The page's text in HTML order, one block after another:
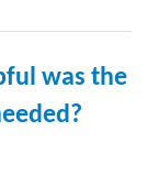
was the